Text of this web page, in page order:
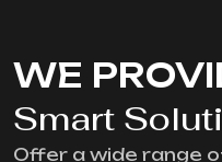
WE
Smart
Offer a wide range